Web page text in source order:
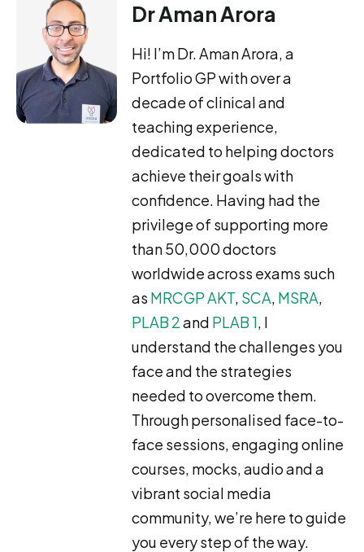
Dr Aman Arora
Hi! I’m Dr. Aman Arora, a
Portfolio GP with over a
decade of clinical and
teaching experience,
dedicated to helping doctors
achieve their goals with
confidence. Having had the
privilege of supporting more
than 50,000 doctors
worldwide across exams such
as MRCGP AKT, SCA, MSRA,
PLAB 2and PLAB 1, I
understand the challenges you
face and the strategies
needed to overcome them.
Through personalised face-to-
face sessions, engaging online
courses, mocks, audio and a
vibrant social media
community, we’re here to guide
you every step of the way.